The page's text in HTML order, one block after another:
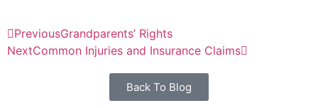
PreviousGrandparents’ Rights
NextCommon Injuries and Insurance Claims
Back To Blog